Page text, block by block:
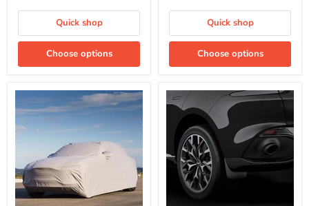
Quick shop
Choose options
Quick shop
Choose options